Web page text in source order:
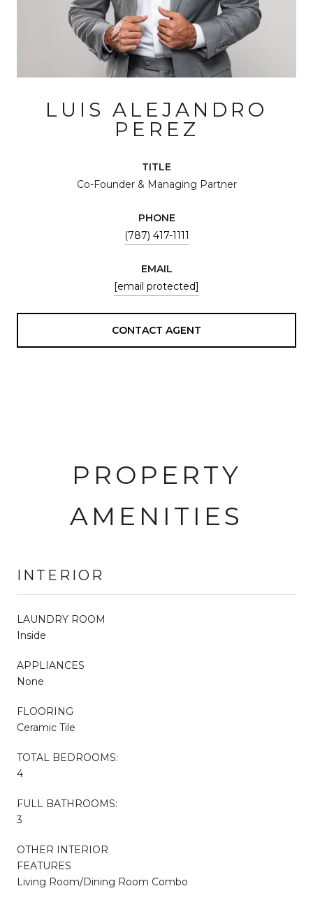
LUIS ALEJANDRO
PEREZ
TITLE
Co-Founder & Managing Partner
PHONE
(787) 417-1111
EMAIL
[email protected]
CONTACT AGENT
PROPERTY
AMENITIES
INTERIOR
LAUNDRY ROOM
Inside
APPLIANCES
None
FLOORING
Ceramic Tile
TOTAL BEDROOMS:
4
FULL BATHROOMS:
3
OTHER INTERIOR
FEATURES
Living Room/Dining Room Combo